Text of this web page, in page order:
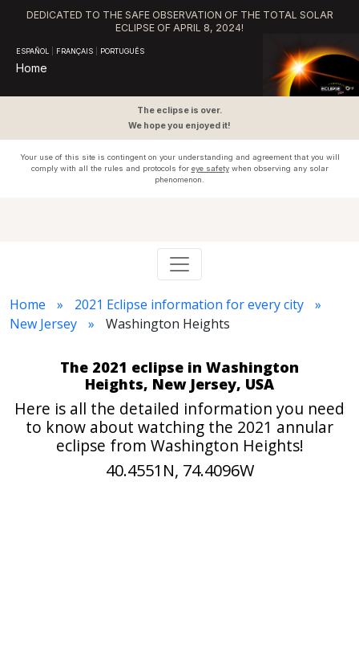
DEDICATED TO THE SAFE OBSERVATION OF THE TOTAL SOLAR
ECLIPSE OF APRIL 8, 2024!
ESPAÑOL FRANÇAIS PORTUGUÊS
Home
The eclipse is over.
We hope you enjoyed it!
Your use of this site is contingent on your understanding and agreement that you will
comply with all the rules and protocols for eye safetywhen observing any solar
phenomenon.
Home
2021 Eclipse information for every city
New Jersey
Washington Heights
The 2021 eclipse in Washington
Heights, New Jersey, USA
Here is all the detailed information you need
to know about watching the 2021 annular
eclipse from Washington Heights!
40.4551N, 74.4096W